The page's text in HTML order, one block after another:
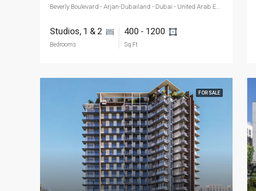
Beverly Boulevard - Arjan-Dubailand - Dubai - United Arab Emirates
Studios, 1 & 2
Bedrooms
400 - 1200
Sq Ft
FOR SALE